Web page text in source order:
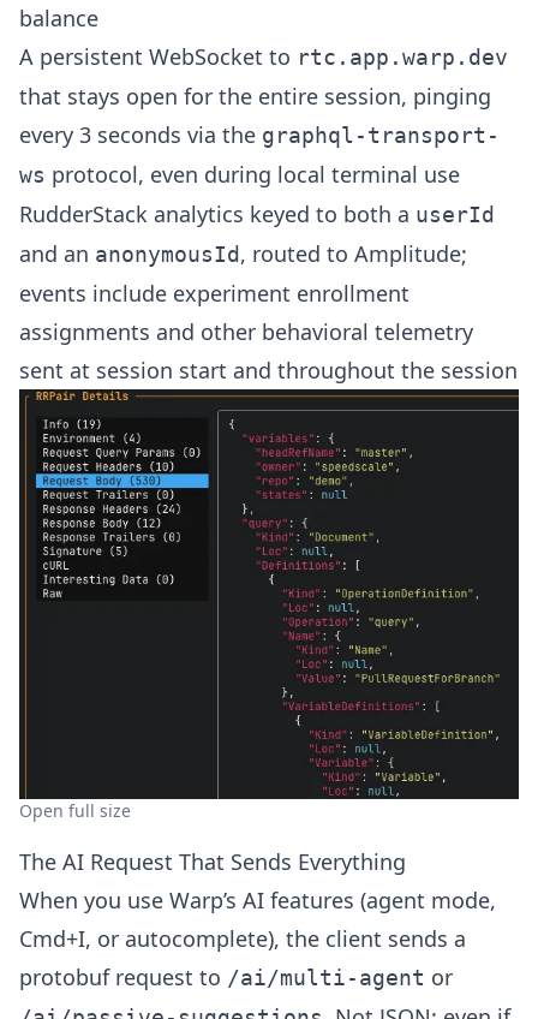
balance
A persistent WebSocket to rtc.app.warp.dev
that stays open for the entire session, pinging
every 3 seconds via the graphql-transport-
ws protocol, even during local terminal use
RudderStack analytics keyed to both a userId
and an anonymousId, routed to Amplitude;
events include experiment enrollment
assignments and other behavioral telemetry
sent at session start and throughout the session
Open full size
The AI Request That Sends Everything
When you use Warp’s AI features (agent mode,
Cmd+I, or autocomplete), the client sends a
protobuf request to /ai/multi-agent or